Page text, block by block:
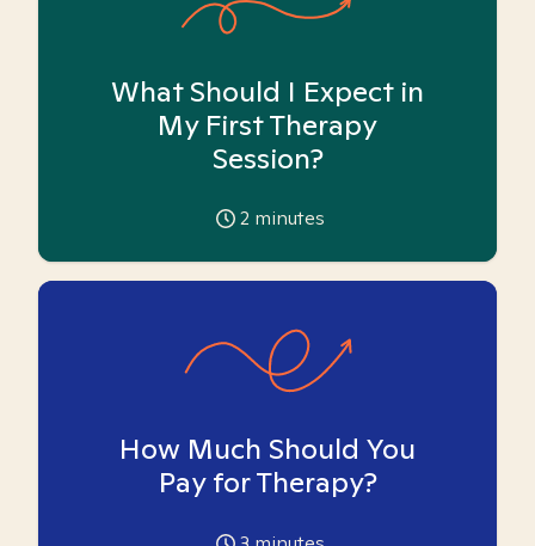
What Should I Expect in
My First Therapy
Session?
2 minutes
How Much Should You
Pay for Therapy?